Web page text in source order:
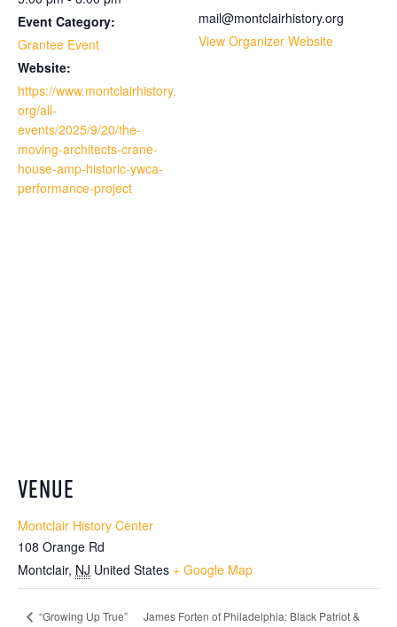
Event Category:
Grantee Event
Website:
https://www.montclairhistory.
org/all-
events/2025/9/20/the-
moving-architects-crane-
house-amp-historic-ywca-
performance-project
mail@montclairhistory.org
View Organizer Website
VENUE
Montclair History Center
108 Orange Rd
Montclair, NJ United States + Google Map
“Growing Up True”
James Forten of Philadelphia: Black Patriot &